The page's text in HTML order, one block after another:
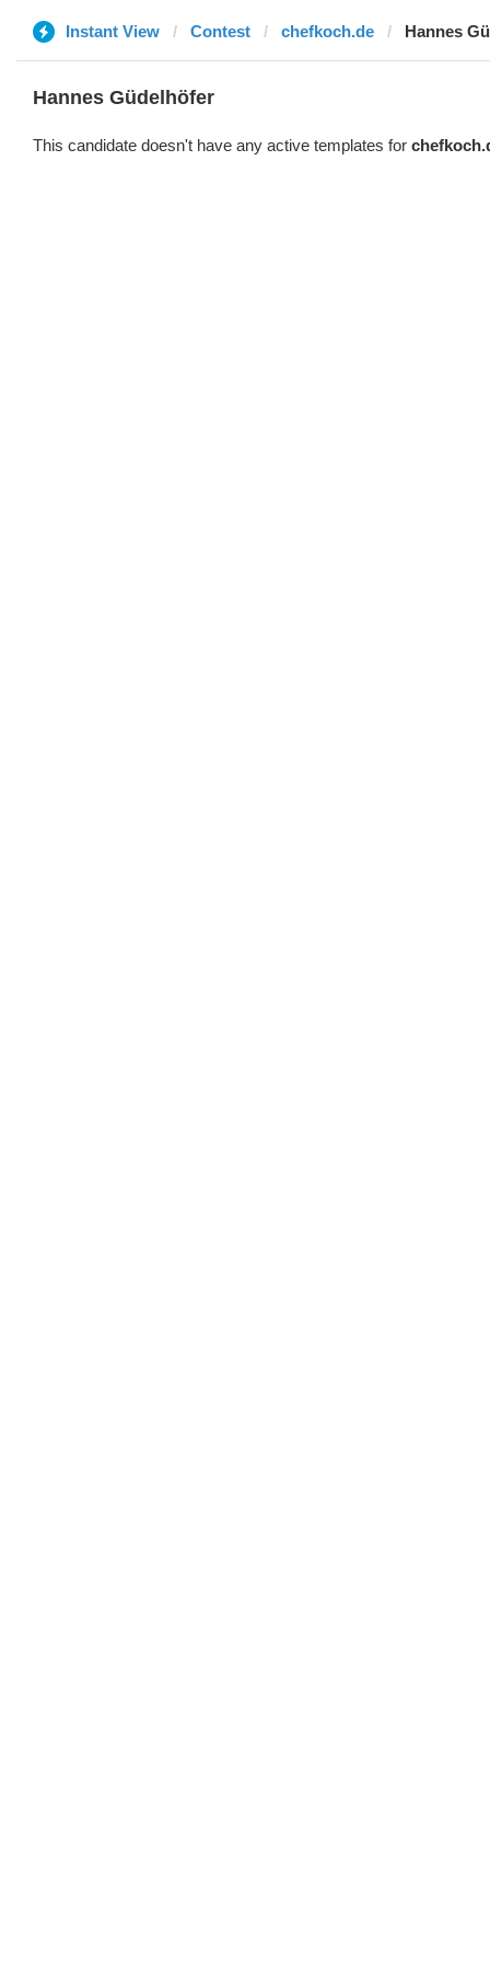
Instant View Contest chefkoch.de Hannes
Hannes Güdelhöfer
This candidate doesn't have any active templates for